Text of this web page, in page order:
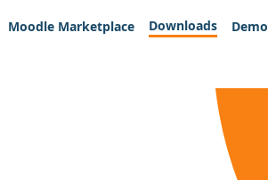
Moodle Marketplace Downloads Demo